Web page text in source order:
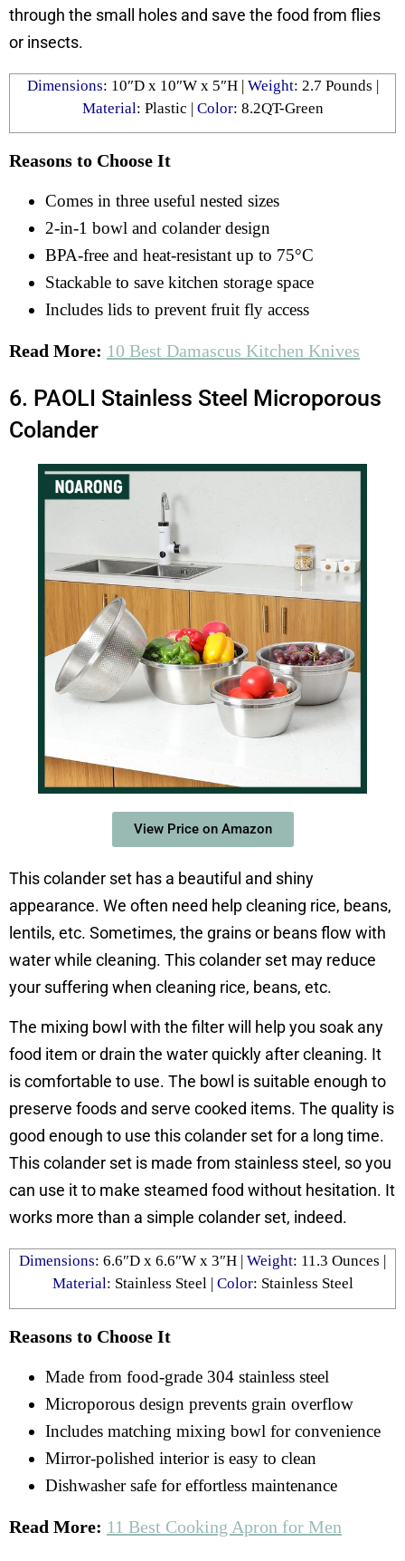
through the small holes and save the food from flies
or insects.
Dimensions: ‎10″D x 10″W x 5″H | Weight: 2.7 Pounds |
Material: Plastic | Color: 8.2QT-Green
Reasons to Choose It
Comes in three useful nested sizes
2-in-1 bowl and colander design
BPA-free and heat-resistant up to 75°C
Stackable to save kitchen storage space
Includes lids to prevent fruit fly access
Read More: 10 Best Damascus Kitchen Knives
6. PAOLI Stainless Steel Microporous
Colander
View Price on Amazon
This colander set has a beautiful and shiny
appearance. We often need help cleaning rice, beans,
lentils, etc. Sometimes, the grains or beans flow with
water while cleaning. This colander set may reduce
your suffering when cleaning rice, beans, etc.
The mixing bowl with the filter will help you soak any
food item or drain the water quickly after cleaning. It
is comfortable to use. The bowl is suitable enough to
preserve foods and serve cooked items. The quality is
good enough to use this colander set for a long time.
This colander set is made from stainless steel, so you
can use it to make steamed food without hesitation. It
works more than a simple colander set, indeed.
Dimensions: ‎6.6″D x 6.6″W x 3″H | Weight: 11.3 Ounces |
Material: Stainless Steel | Color: ‎Stainless Steel
Reasons to Choose It
Made from food-grade 304 stainless steel
Microporous design prevents grain overflow
Includes matching mixing bowl for convenience
Mirror-polished interior is easy to clean
Dishwasher safe for effortless maintenance
Read More: 11 Best Cooking Apron for Men